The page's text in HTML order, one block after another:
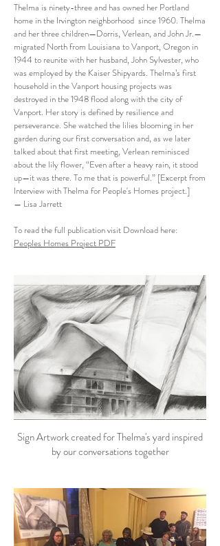
Thelma is ninety-three and has owned her Portland
home in the Irvington neighborhood since 1960. Thelma
and her three children—Dorris, Verlean, and John Jr.—
migrated North from Louisiana to Vanport, Oregon in
1944 to reunite with her husband, John Sylvester, who
was employed by the Kaiser Shipyards. Thelma’s first
household in the Vanport housing projects was
destroyed in the 1948 flood along with the city of
Vanport. Her story is defined by resilience and
perseverance. She watched the lilies blooming in her
garden during our first conversation and, as we later
talked about that first meeting, Verlean reminisced
about the lily flower, “Even after a heavy rain, it stood
up—it was there. To me that is powerful.” [Excerpt from
Interview with Thelma for People's Homes project.]
— Lisa Jarrett
To read the full publication visit Download here:
Peoples Homes Project PDF
Sign Artwork created for Thelma's yard inspired
by our conversations together